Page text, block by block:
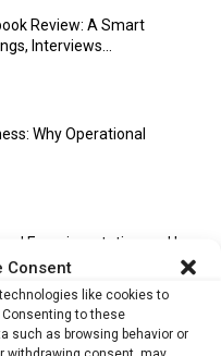
Consent
like cookies to
to these
such as browsing behavior or
withdrawing consent, may
Review: A Smart
Interviews...
Why Operational
Experimentation and Is
Are Becoming